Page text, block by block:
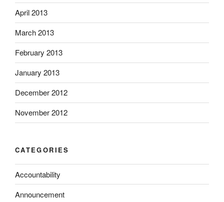
April 2013
March 2013
February 2013
January 2013
December 2012
November 2012
CATEGORIES
Accountability
Announcement